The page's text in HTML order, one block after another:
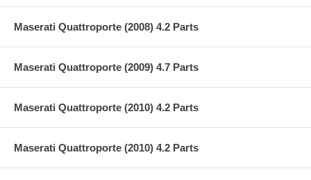
Maserati Quattroporte (2008) 4.2 Parts
Maserati Quattroporte (2009) 4.7 Parts
Maserati Quattroporte (2010) 4.2 Parts
Maserati Quattroporte (2010) 4.2 Parts